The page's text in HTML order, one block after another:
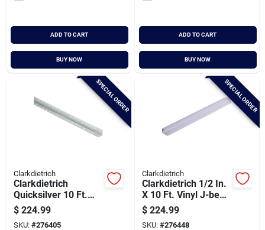
ADD TO CART
BUY NOW
ADD TO CART
BUY NOW
SPECIAL ORDER
Clarkdietrich
Clarkdietrich
Quicksilver 10 Ft.
Drywall Metal Corner
Bead (qty = 50 Pcs.)
$ 224.99
SKU: #276405
SPECIAL ORDER
Clarkdietrich
Clarkdietrich 1/2 In.
X 10 Ft. Vinyl J-bead
Corner Bead (qty =
50 Pcs.)
$ 224.99
SKU: #276448